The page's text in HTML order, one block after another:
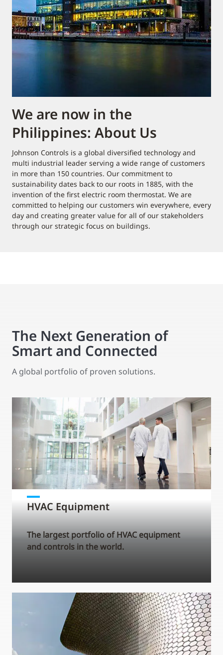
We are now in the
Philippines: About Us
Johnson Controls is a global diversified technology and
multi industrial leader serving a wide range of customers
in more than 150 countries. Our commitment to
sustainability dates back to our roots in 1885, with the
invention of the first electric room thermostat. We are
committed to helping our customers win everywhere, every
day and creating greater value for all of our stakeholders
through our strategic focus on buildings.
The Next Generation of
Smart and Connected
A global portfolio of proven solutions.
HVAC Equipment
The largest portfolio of HVAC equipment
and controls in the world.